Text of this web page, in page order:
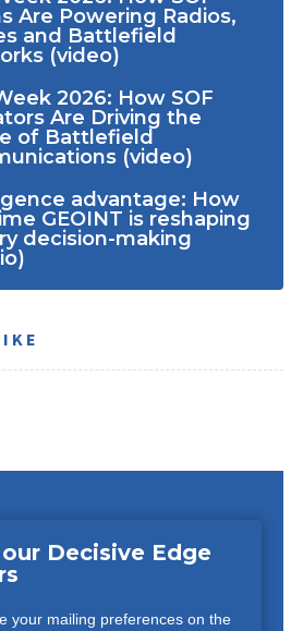
Are Powering Radios,
and Battlefield
(video)
2026: How SOF
Are Driving the
of Battlefield
(video)
advantage: How
GEOINT is reshaping
decision-making
Decisive Edge
your mailing preferences on the